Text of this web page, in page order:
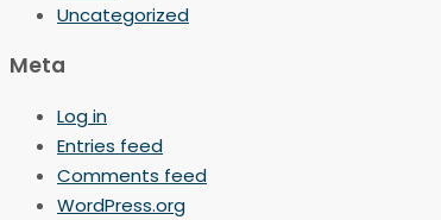
Uncategorized
Meta
Log in
Entries feed
Comments feed
WordPress.org